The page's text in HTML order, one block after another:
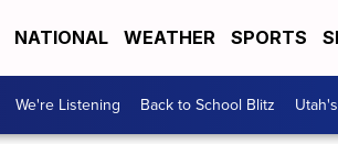
NATIONAL WEATHER SPORTS
We're Listening Back to School Blitz